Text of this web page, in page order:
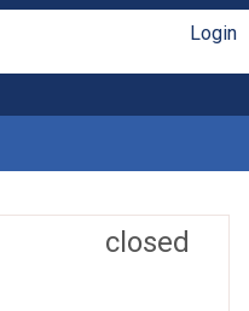
Login
closed